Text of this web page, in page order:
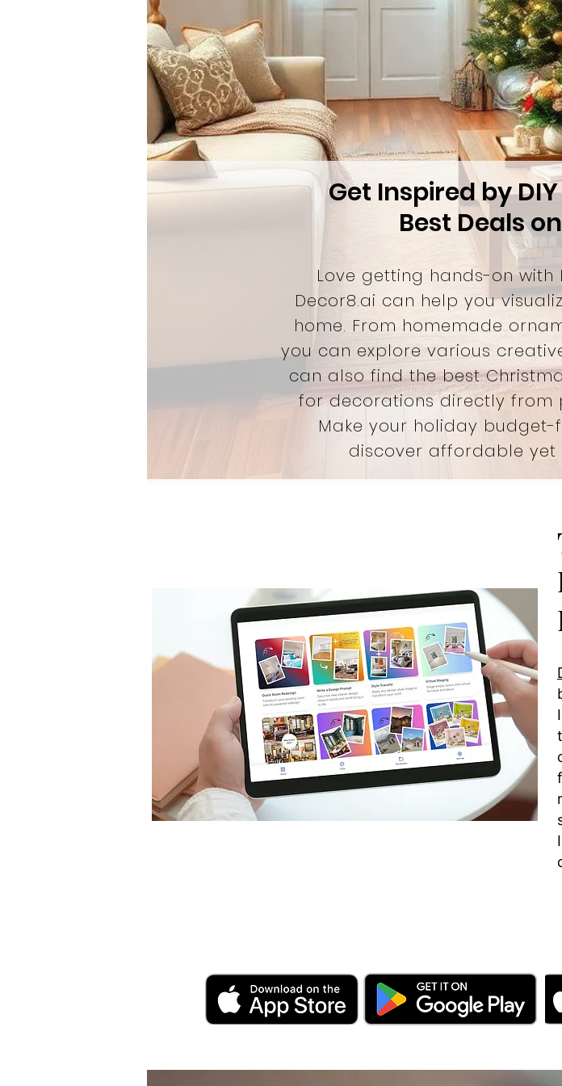
Get Inspired by
Best Deals
Love getting hands-on with
Decor8.ai can help you
home. From homemade
you can explore various
can also find the best
for decorations directly from
Make your holiday
discover affordable yet